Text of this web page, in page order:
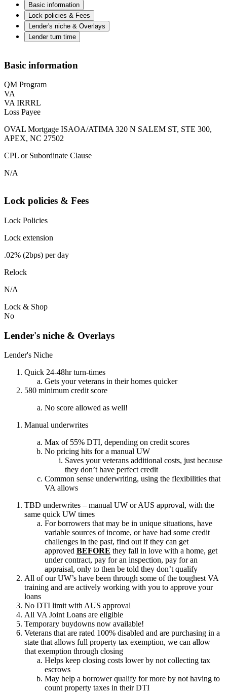
Basic information
Lock policies & Fees
Lender's niche & Overlays
Lender turn time
Basic information
QM Program
VA
VA IRRRL
Loss Payee
OVAL Mortgage ISAOA/ATIMA 320 N SALEM ST, STE 300,
APEX, NC 27502
CPL or Subordinate Clause
N/A
Lock policies & Fees
Lock Policies
Lock extension
.02% (2bps) per day
Relock
N/A
Lock & Shop
No
Lender's niche & Overlays
Lender's Niche
Quick 24-48hr turn-times
Gets your veterans in their homes quicker
580 minimum credit score
No score allowed as well!
Manual underwrites
Max of 55% DTI, depending on credit scores
No pricing hits for a manual UW
Saves your veterans additional costs, just because
they don’t have perfect credit
Common sense underwriting, using the flexibilities that
VA allows
TBD underwrites – manual UW or AUS approval, with the
same quick UW times
For borrowers that may be in unique situations, have
variable sources of income, or have had some credit
challenges in the past, find out if they can get
approved BEFORE they fall in love with a home, get
under contract, pay for an inspection, pay for an
appraisal, only to then be told they don’t qualify
All of our UW’s have been through some of the toughest VA
training and are actively working with you to approve your
loans
No DTI limit with AUS approval
All VA Joint Loans are eligible
Temporary buydowns now available!
Veterans that are rated 100% disabled and are purchasing in a
state that allows full property tax exemption, we can allow
that exemption through closing
Helps keep closing costs lower by not collecting tax
escrows
May help a borrower qualify for more by not having to
count property taxes in their DTI